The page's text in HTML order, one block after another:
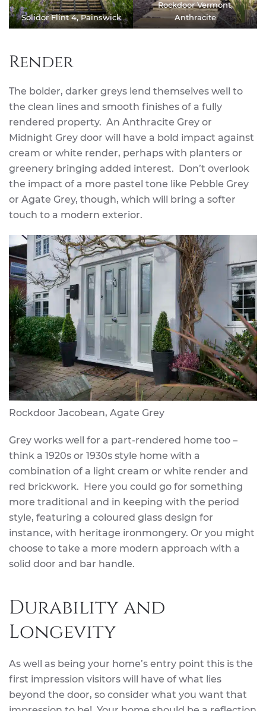
Solidor Flint 4, Painswick
Rockdoor Vermont,
Anthracite
Render
The bolder, darker greys lend themselves well to
the clean lines and smooth finishes of a fully
rendered property. An Anthracite Grey or
Midnight Grey door will have a bold impact against
cream or white render, perhaps with planters or
greenery bringing added interest. Don’t overlook
the impact of a more pastel tone like Pebble Grey
or Agate Grey, though, which will bring a softer
touch to a modern exterior.
Rockdoor Jacobean, Agate Grey
Grey works well for a part-rendered home too –
think a 1920s or 1930s style home with a
combination of a light cream or white render and
red brickwork. Here you could go for something
more traditional and in keeping with the period
style, featuring a coloured glass design for
instance, with heritage ironmongery. Or you might
choose to take a more modern approach with a
solid door and bar handle.
Durability and
Longevity
As well as being your home’s entry point this is the
first impression visitors will have of what lies
beyond the door, so consider what you want that